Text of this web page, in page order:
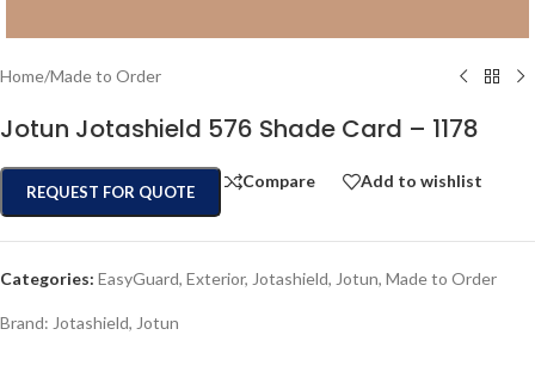
Home/Made to Order
Jotun Jotashield 576 Shade Card – 1178
REQUEST FOR QUOTE
Compare Add to wishlist
Categories: EasyGuard, Exterior, Jotashield, Jotun, Made to Order
Brand: Jotashield, Jotun